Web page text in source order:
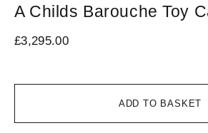
ADD TO BASKET
A Childs Barouche Toy
£3,295.00